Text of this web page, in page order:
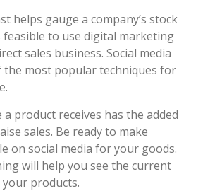
helps gauge a company’s stock
feasible to use digital marketing
sales business. Social media
the most popular techniques for
product receives has the added
sales. Be ready to make
on social media for your goods.
will help you see the current
products.